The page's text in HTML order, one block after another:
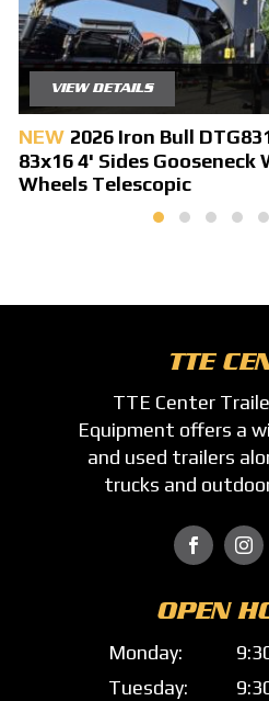
VIEW DETAILS
NEW 2026 Iron Bull
83x16 4' Sides Gooseneck
Wheels Telescopic
TTE
TTE Center
Equipment offers a
and used trailers
trucks and
 
OPEN
Monday:
Tuesday: